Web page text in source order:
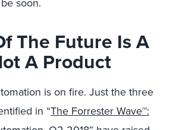
The Future Is A
A Product
is on fire. Just the three
in “The Forrester Wave™: